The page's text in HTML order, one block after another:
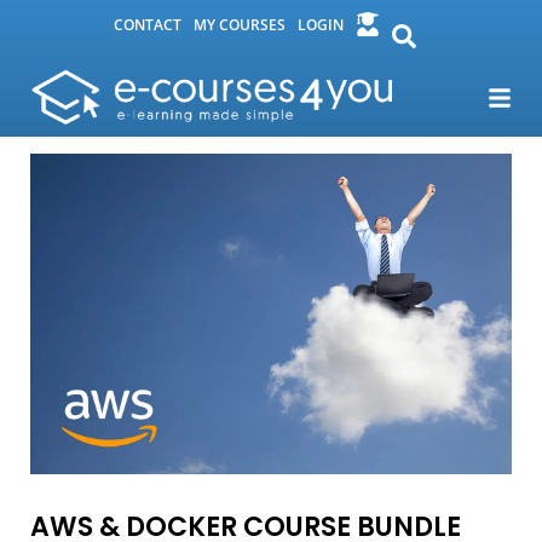
CONTACT MY COURSES LOGIN
AWS & DOCKER COURSE BUNDLE